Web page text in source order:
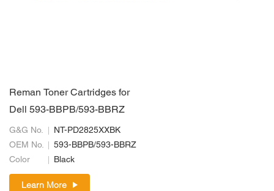
Reman Toner Cartridges for
Dell 593-BBPB/593-BBRZ
G&G No.
NT-PD2825XXBK
OEM No.
593-BBPB/593-BBRZ
Color
Black
Learn More